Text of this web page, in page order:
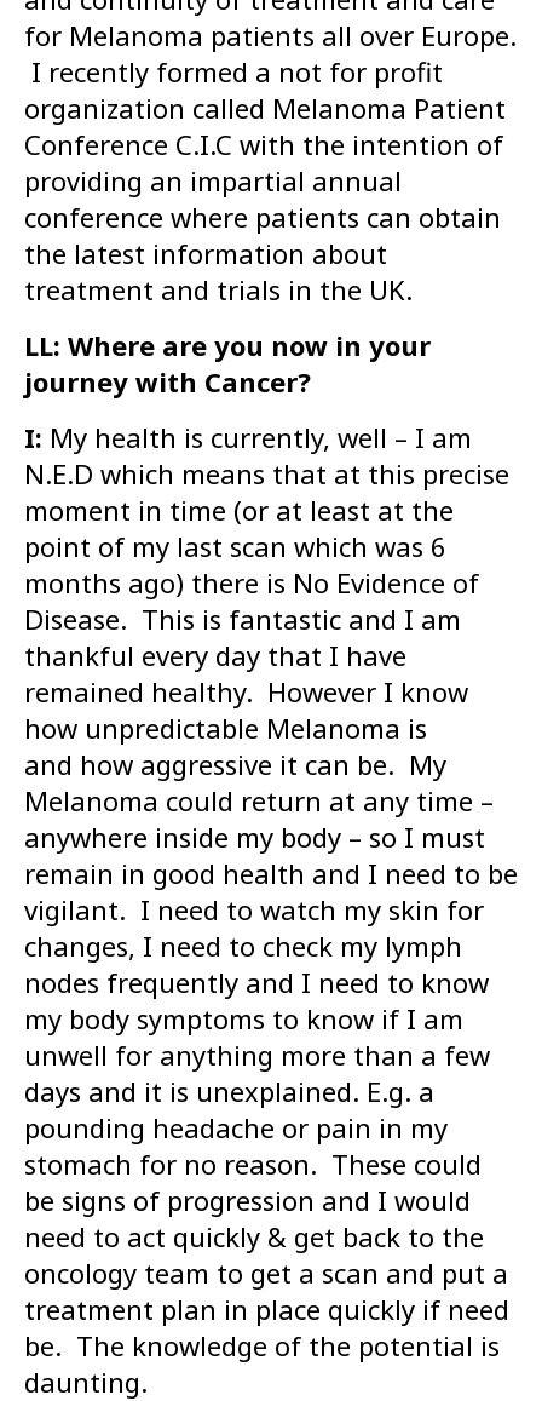
for Melanoma patients all over Europe.
I recently formed a not for profit
organization called Melanoma Patient
Conference C.I.C with the intention of
providing an impartial annual
conference where patients can obtain
the latest information about
treatment and trials in the UK.
LL: Where are you now in your
journey with Cancer?
I: My health is currently, well – I am
N.E.D which means that at this precise
moment in time (or at least at the
point of my last scan which was 6
months ago) there is No Evidence of
Disease. This is fantastic and I am
thankful every day that I have
remained healthy. However I know
how unpredictable Melanoma is
and how aggressive it can be. My
Melanoma could return at any time –
anywhere inside my body – so I must
remain in good health and I need to be
vigilant. I need to watch my skin for
changes, I need to check my lymph
nodes frequently and I need to know
my body symptoms to know if I am
unwell for anything more than a few
days and it is unexplained. E.g. a
pounding headache or pain in my
stomach for no reason. These could
be signs of progression and I would
need to act quickly & get back to the
oncology team to get a scan and put a
treatment plan in place quickly if need
be. The knowledge of the potential is
daunting.